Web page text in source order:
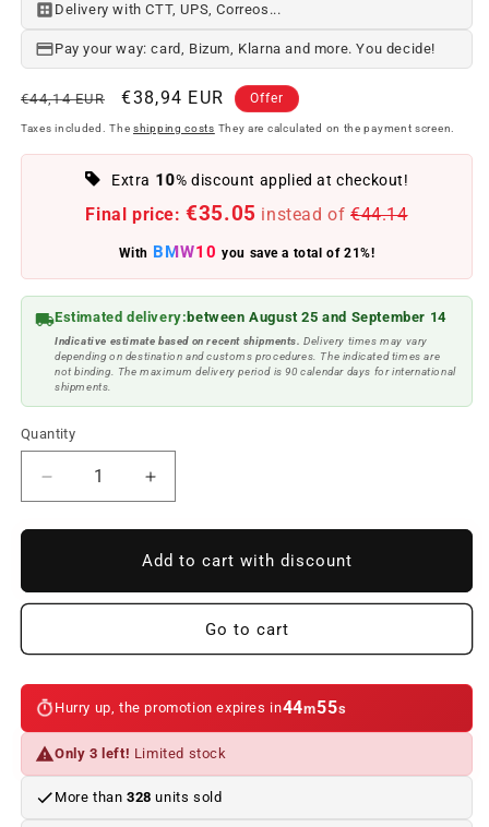
Delivery with CTT, UPS, Correos...
Pay your way: card, Bizum, Klarna and more. You decide!
Regular
price
€44,14 EUR
Offer
price
€38,94 EUR Offer
Taxes included. The shipping costs They are calculated on the payment screen.
Extra 10% discount applied at checkout!
Final price: €35.05 instead of €44.14
With BMW10 you save a total of 21%!
Estimated delivery: between August 25 and September 14
Indicative estimate based on recent shipments. Delivery times may vary
depending on destination and customs procedures. The indicated times are
not binding. The maximum delivery period is 90 calendar days for international
shipments.
Quantity
Reduce
quantity
to
polish
Increase
quantity
to
Quick-
polish
Add to cart with discount
Go to cart
Hurry up, the promotion expires in44m55s
Only 3 left! Limited stock
More than 328 units sold